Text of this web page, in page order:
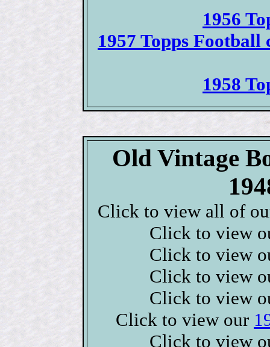
1956
1957 Topps Football
1958
Old Vintage
Click to view all of
Click to view
Click to view
Click to view
Click to view
Click to view our
Click to view